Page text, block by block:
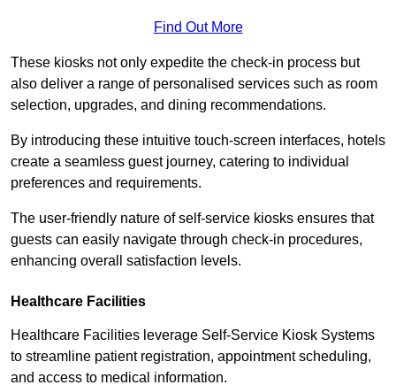
Find Out More
These kiosks not only expedite the check-in process but
also deliver a range of personalised services such as room
selection, upgrades, and dining recommendations.
By introducing these intuitive touch-screen interfaces, hotels
create a seamless guest journey, catering to individual
preferences and requirements.
The user-friendly nature of self-service kiosks ensures that
guests can easily navigate through check-in procedures,
enhancing overall satisfaction levels.
Healthcare Facilities
Healthcare Facilities leverage Self-Service Kiosk Systems
to streamline patient registration, appointment scheduling,
and access to medical information.